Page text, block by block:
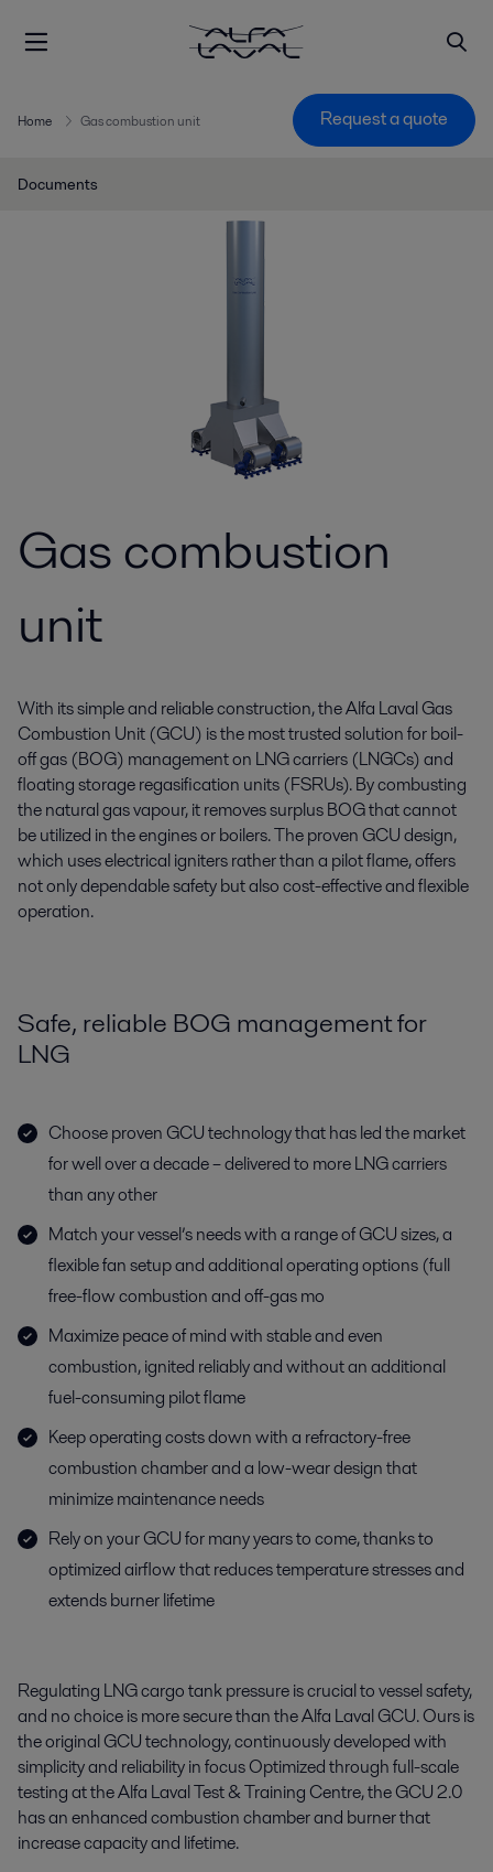
Home Gas combustion unit Request a quote
Documents
Gas combustion
unit
With its simple and reliable construction, the Alfa Laval Gas
Combustion Unit (GCU) is the most trusted solution for boil-
off gas (BOG) management on LNG carriers (LNGCs) and
floating storage regasification units (FSRUs). By combusting
the natural gas vapour, it removes surplus BOG that cannot
be utilized in the engines or boilers. The proven GCU design,
which uses electrical igniters rather than a pilot flame, offers
not only dependable safety but also cost-effective and flexible
operation.
Safe, reliable BOG management for
LNG
Choose proven GCU technology that has led the market
for well over a decade – delivered to more LNG carriers
than any other
Match your vessel’s needs with a range of GCU sizes, a
flexible fan setup and additional operating options (full
free-flow combustion and off-gas mo
Maximize peace of mind with stable and even
combustion, ignited reliably and without an additional
fuel-consuming pilot flame
Keep operating costs down with a refractory-free
combustion chamber and a low-wear design that
minimize maintenance needs
Rely on your GCU for many years to come, thanks to
optimized airflow that reduces temperature stresses and
extends burner lifetime
Regulating LNG cargo tank pressure is crucial to vessel safety,
and no choice is more secure than the Alfa Laval GCU. Ours is
the original GCU technology, continuously developed with
simplicity and reliability in focus Optimized through full-scale
testing at the Alfa Laval Test & Training Centre, the GCU 2.0
has an enhanced combustion chamber and burner that
increase capacity and lifetime.